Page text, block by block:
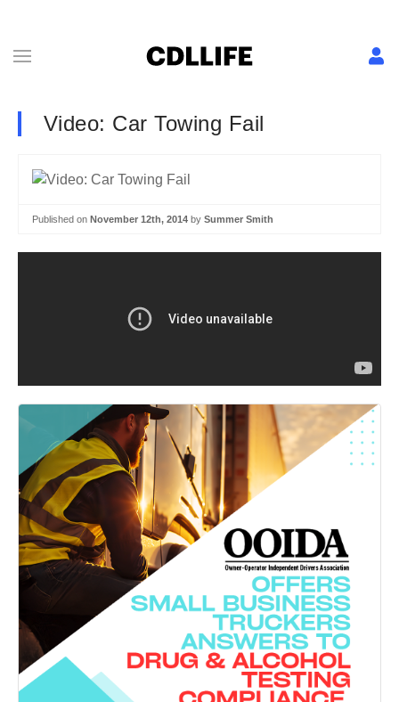
Video: Car Towing Fail
Published on November 12th, 2014 by Summer Smith